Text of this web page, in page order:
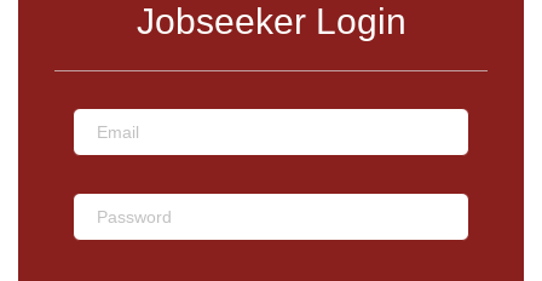
Jobseeker Login